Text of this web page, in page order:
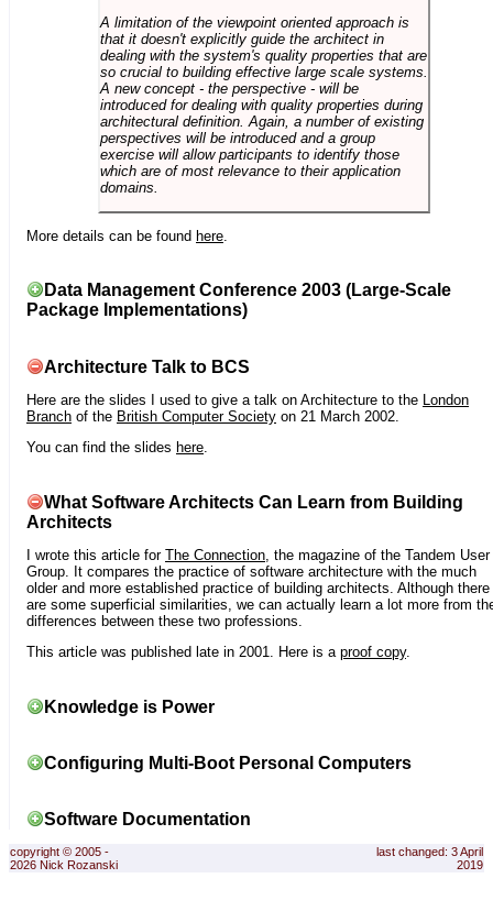
A limitation of the viewpoint oriented approach is
that it doesn't explicitly guide the architect in
dealing with the system's quality properties that are
so crucial to building effective large scale systems.
A new concept - the perspective - will be
introduced for dealing with quality properties during
architectural definition. Again, a number of existing
perspectives will be introduced and a group
exercise will allow participants to identify those
which are of most relevance to their application
domains.
More details can be found here
Data Management Conference 2003 (Large-Scale
Package Implementations)
Architecture Talk to BCS
Here are the slides I used to give a talk on Architecture to the
London
Branch of the British Computer Society on 21 March 2002.
You can find the slides here.
What Software Architects Can Learn from Building
Architects
I wrote this article for The Connection , the magazine of the Tandem User
Group. It compares the practice of software architecture with the much
older and more established practice of building architects. Although there
are some superficial similarities, we can actually learn a lot more from
differences between these two professions.
This article was published late in 2001. Here is a proof copy.
Knowledge is Power
Configuring Multi-Boot Personal Computers
Software Documentation
copyright © 2005 -
2026 Nick Rozanski
last changed: 3 April
2019